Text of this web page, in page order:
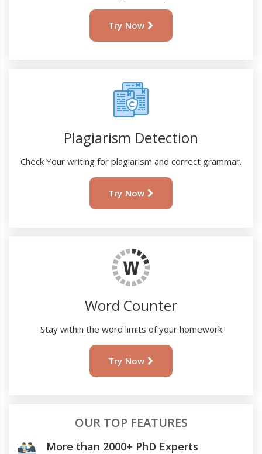
Try Now
Plagiarism Detection
Check Your writing for plagiarism and correct grammar.
Try Now
Word Counter
Stay within the word limits of your homework
Try Now
OUR TOP FEATURES
More than 2000+ PhD Experts